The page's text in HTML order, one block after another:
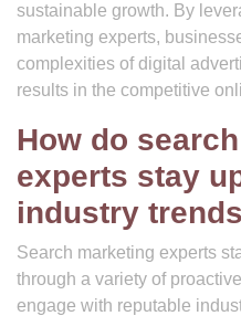
sustainable growth. By
marketing experts,
complexities of digital
results in the competitive
How do
experts stay
industry
Search marketing experts
through a variety of
engage with reputable